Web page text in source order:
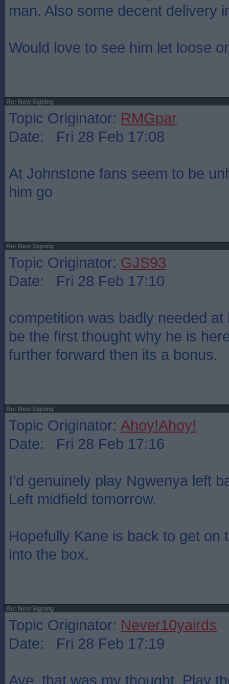
man. Also some decent delivery
Would love to see him let loose
Re: New Signing
Topic Originator: RMGpar
Date: Fri 28 Feb 17:08
At Johnstone fans seem to be
him go
Re: New Signing
Topic Originator: GJS93
Date: Fri 28 Feb 17:10
competition was badly needed
be the first thought why he is
further forward then its a bonus.
Re: New Signing
Topic Originator: Ahoy!Ahoy!
Date: Fri 28 Feb 17:16
I’d genuinely play Ngwenya left
Left midfield tomorrow.
Hopefully Kane is back to get on
into the box.
Re: New Signing
Topic Originator: Never10yairds
Date: Fri 28 Feb 17:19
Aye, that was my thought. Play